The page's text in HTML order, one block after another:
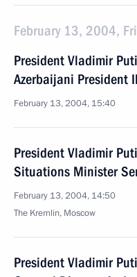
February 13, 2004,
President Vladimir
Azerbaijani President
February 13, 2004, 15:40
President Vladimir
Situations Minister
February 13, 2004, 14:50
The Kremlin, Moscow
President Vladimir